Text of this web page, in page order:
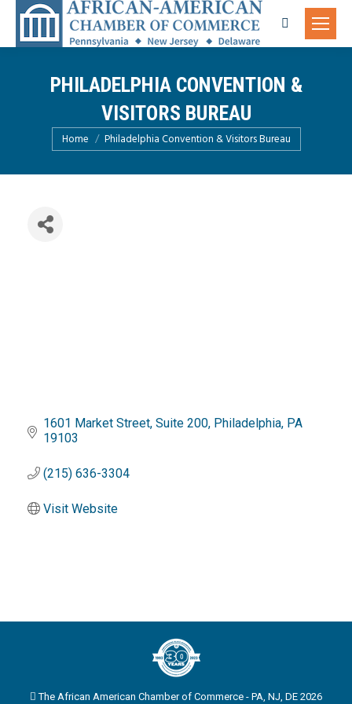
Search:
PHILADELPHIA CONVENTION &
VISITORS BUREAU
You are here:
Home Philadelphia Convention & Visitors Bureau
1601 Market Street Suite 200 Philadelphia PA
19103
(215) 636-3304
Visit Website
The African American Chamber of Commerce - PA, NJ, DE 2026